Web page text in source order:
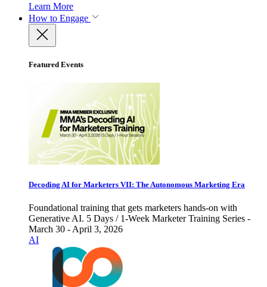
Learn More
How to Engage
Featured Events
Decoding AI for Marketers VII: The Autonomous Marketing Era
Foundational training that gets marketers hands-on with
Generative AI. 5 Days / 1-Week Marketer Training Series -
March 30 - April 3, 2026
AI